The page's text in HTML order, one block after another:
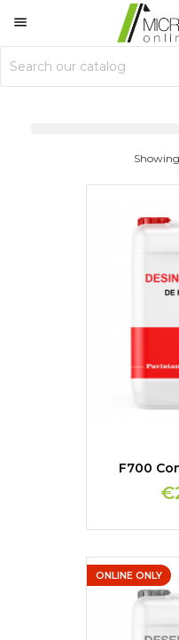

Showing
F700
ONLINE ONLY